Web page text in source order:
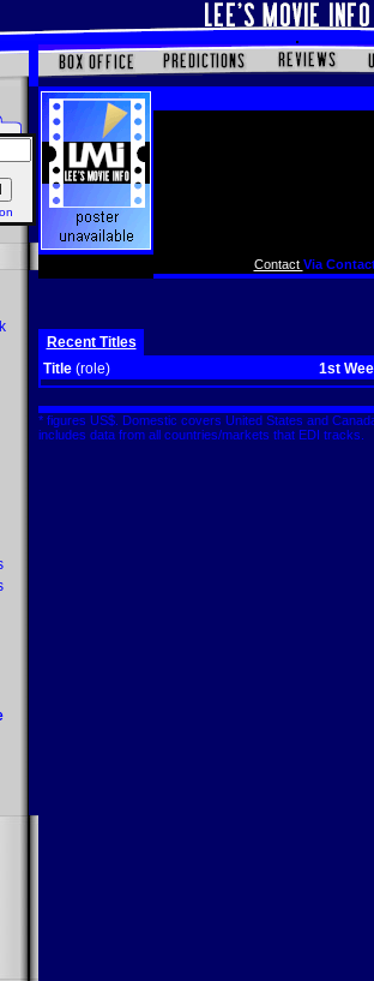
Contact Via
Recent Titles
Title (role) 1st
* figures US$. Domestic covers United States and
includes data from all countries/markets that EDI tracks.